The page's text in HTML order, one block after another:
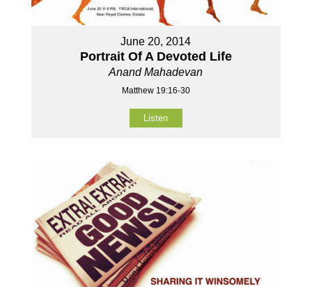
June 20, 2014
Portrait Of A Devoted Life
Anand Mahadevan
Matthew 19:16-30
Listen